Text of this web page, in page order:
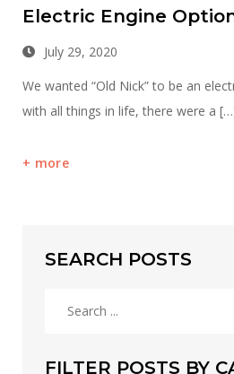
Electric Engine
July 29, 2020
We wanted “Old Nick” to be an
with all things in life, there were a
more
SEARCH POSTS
FILTER POSTS BY